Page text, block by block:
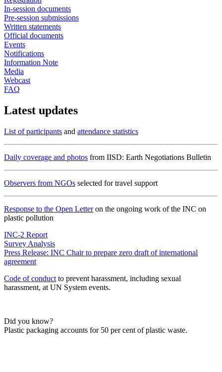
In-session documents
Pre-session submissions
Written statements
Official documents
Events
Notifications
Information Note
Media
Webcast
FAQ
Latest updates
List of participants and attendance statistics
Daily coverage and photos from IISD: Earth Negotiations Bulletin
Observers from NGOs selected for travel support
Response to the Open Letteron the ongoing work of the INC on
plastic pollution
INC-2 Report
Survey Analysis
Press Release: INC Chair to prepare zero draft of international
agreement
Code of conduct to prevent harassment, including sexual
harassment, at UN System events.
Did you know?
Plastic packaging accounts for 50 per cent of plastic waste.